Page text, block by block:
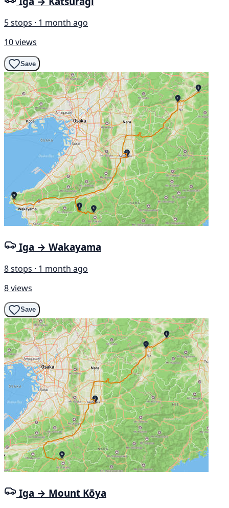
5 stops · 1 month ago
10 views
Save
Iga → Wakayama
8 stops · 1 month ago
8 views
Save
Iga → Mount Kōya